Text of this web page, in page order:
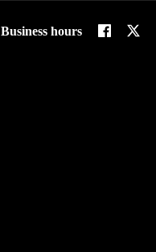
Business hours